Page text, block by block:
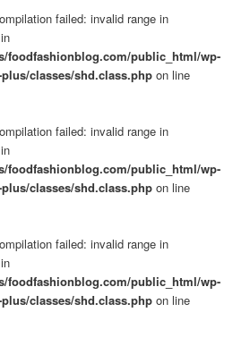
failed: invalid range in
foodfashionblog.com/public_html/wp-
classes/shd.class.php on line
failed: invalid range in
foodfashionblog.com/public_html/wp-
classes/shd.class.php on line
failed: invalid range in
foodfashionblog.com/public_html/wp-
classes/shd.class.php on line